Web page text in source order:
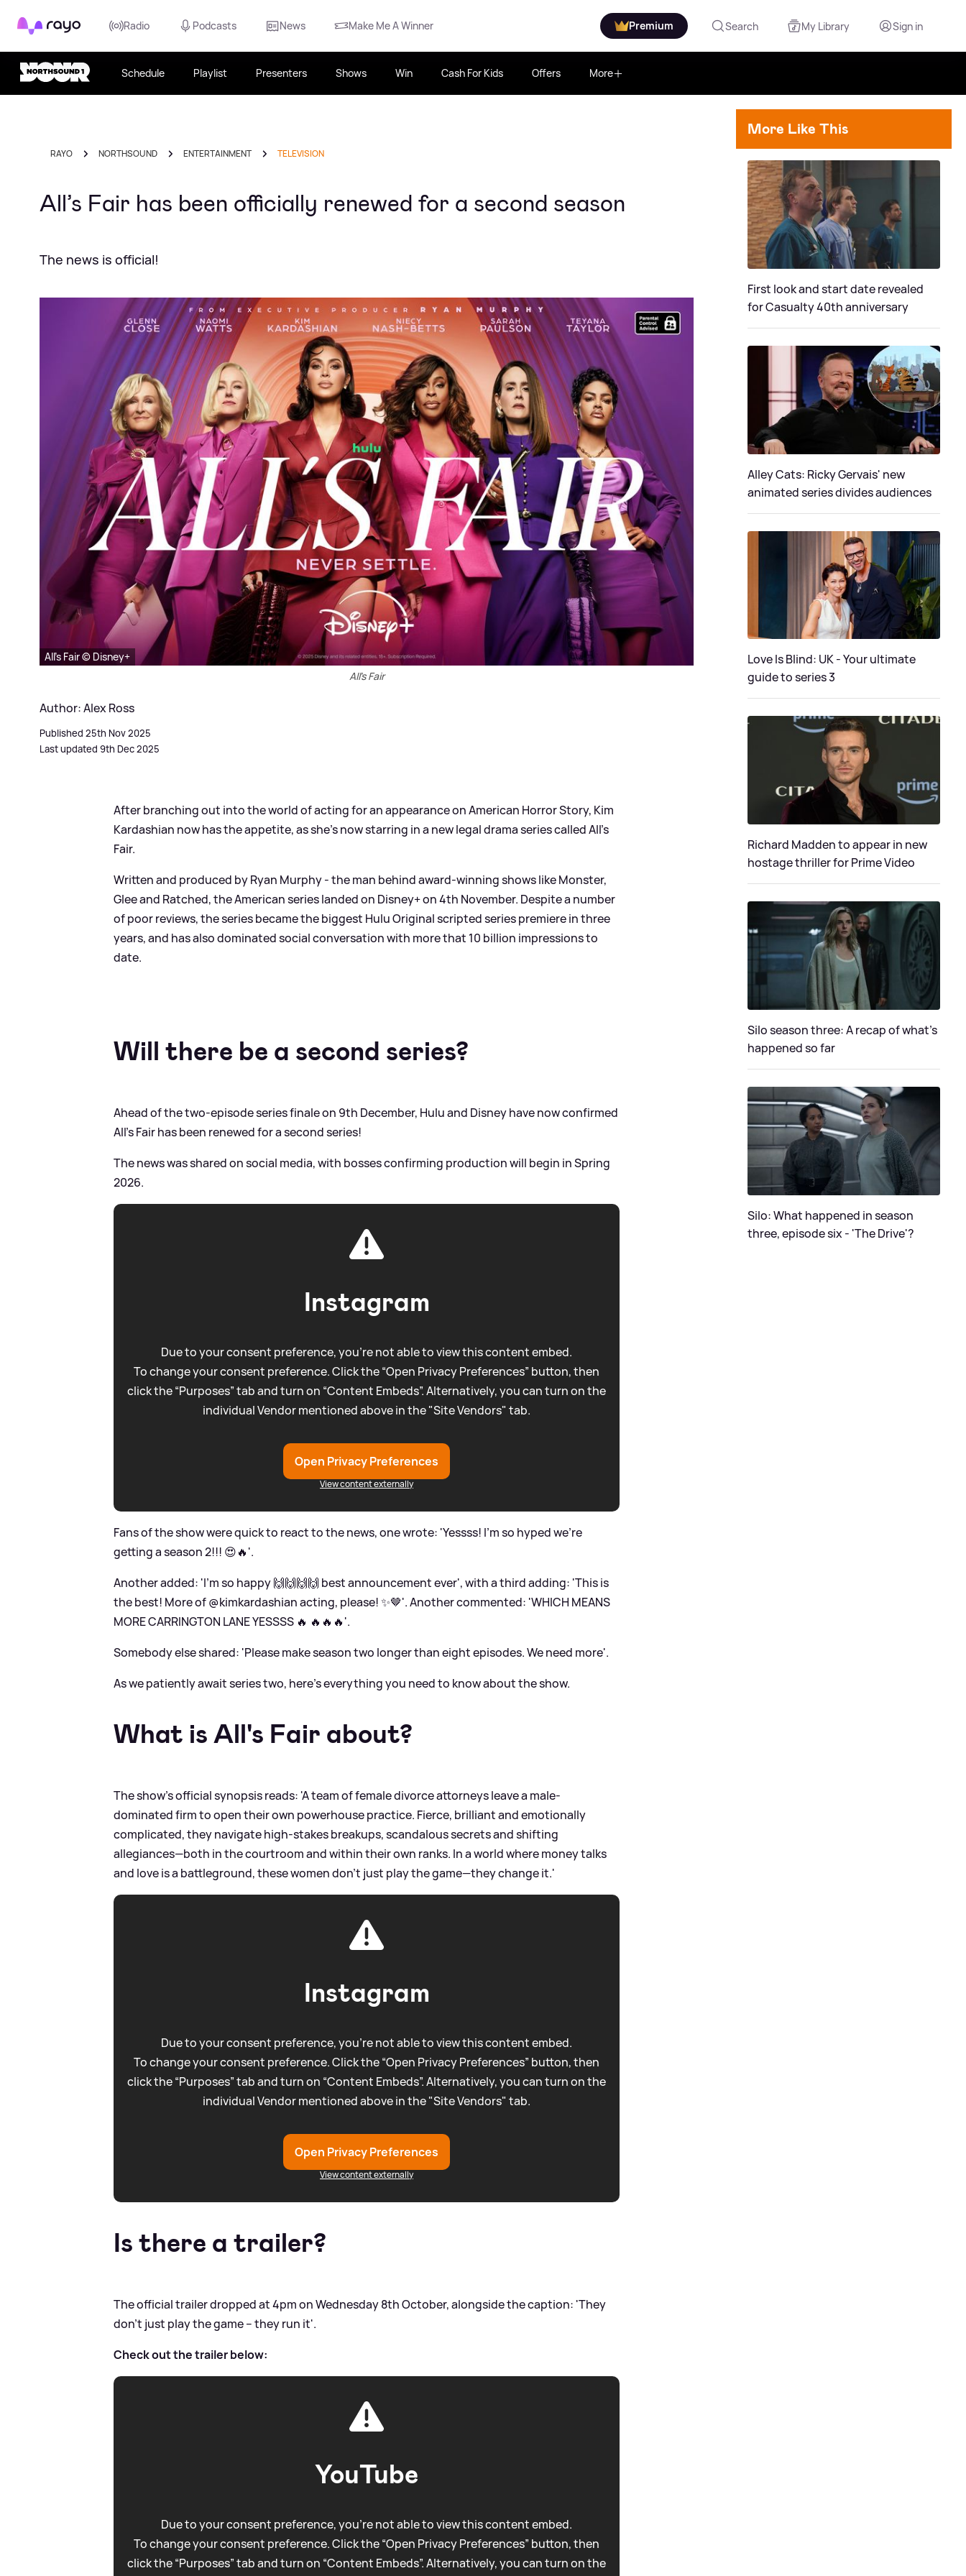
Rayo Radio Podcasts News Make Me A Winner Premium Search My Library Sign in
Schedule Playlist Presenters Shows Win Cash For Kids Offers More
RAYO NORTHSOUND ENTERTAINMENT TELEVISION
All’s Fair has been officially renewed for a second season
The news is official!
All's Fair © Disney+
All's Fair
Author: Alex Ross
Published 25th Nov 2025
Last updated 9th Dec 2025
After branching out into the world of acting for an appearance on American Horror Story, Kim
Kardashian now has the appetite, as she's now starring in a new legal drama series called All's
Fair.
Written and produced by Ryan Murphy - the man behind award-winning shows like Monster,
Glee and Ratched, the American series landed on Disney+ on 4th November. Despite a number
of poor reviews, the series became the biggest Hulu Original scripted series premiere in three
years, and has also dominated social conversation with more that 10 billion impressions to
date.
Will there be a second series?
Ahead of the two-episode series finale on 9th December, Hulu and Disney have now confirmed
All's Fair has been renewed for a second series!
The news was shared on social media, with bosses confirming production will begin in Spring
2026.
Instagram
Due to your consent preference, you're not able to view this content embed.
To change your consent preference. Click the “Open Privacy Preferences” button, then
click the “Purposes” tab and turn on “Content Embeds”. Alternatively, you can turn on the
individual Vendor mentioned above in the "Site Vendors" tab.
Open Privacy Preferences
View content externally
Fans of the show were quick to react to the news, one wrote: 'Yessss! I'm so hyped we're
getting a season 2!!! 😍🔥'.
Another added: 'I’m so happy 🙌🙌🙌🙌 best announcement ever', with a third adding: 'This is
the best! More of @kimkardashian acting, please! ✨🤎'. Another commented: 'WHICH MEANS
MORE CARRINGTON LANE YESSSS 🔥 🔥🔥🔥'.
Somebody else shared: 'Please make season two longer than eight episodes. We need more'.
As we patiently await series two, here's everything you need to know about the show.
What is All's Fair about?
The show's official synopsis reads: 'A team of female divorce attorneys leave a male-
dominated firm to open their own powerhouse practice. Fierce, brilliant and emotionally
complicated, they navigate high-stakes breakups, scandalous secrets and shifting
allegiances—both in the courtroom and within their own ranks. In a world where money talks
and love is a battleground, these women don’t just play the game—they change it.'
Instagram
Due to your consent preference, you're not able to view this content embed.
To change your consent preference. Click the “Open Privacy Preferences” button, then
click the “Purposes” tab and turn on “Content Embeds”. Alternatively, you can turn on the
individual Vendor mentioned above in the "Site Vendors" tab.
Open Privacy Preferences
View content externally
Is there a trailer?
The official trailer dropped at 4pm on Wednesday 8th October, alongside the caption: 'They
don’t just play the game – they run it'.
Check out the trailer below:
YouTube
Due to your consent preference, you're not able to view this content embed.
To change your consent preference. Click the “Open Privacy Preferences” button, then
click the “Purposes” tab and turn on “Content Embeds”. Alternatively, you can turn on the
More Like This
First look and start date revealed
for Casualty 40th anniversary
Alley Cats: Ricky Gervais' new
animated series divides audiences
Love Is Blind: UK - Your ultimate
guide to series 3
Richard Madden to appear in new
hostage thriller for Prime Video
Silo season three: A recap of what's
happened so far
Silo: What happened in season
three, episode six - 'The Drive'?